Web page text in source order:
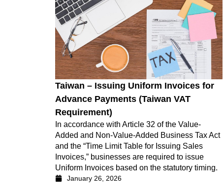
Taiwan – Issuing Uniform Invoices for
Advance Payments (Taiwan VAT
Requirement)
In accordance with Article 32 of the Value-
Added and Non-Value-Added Business Tax Act
and the “Time Limit Table for Issuing Sales
Invoices,” businesses are required to issue
Uniform Invoices based on the statutory timing.
January 26, 2026